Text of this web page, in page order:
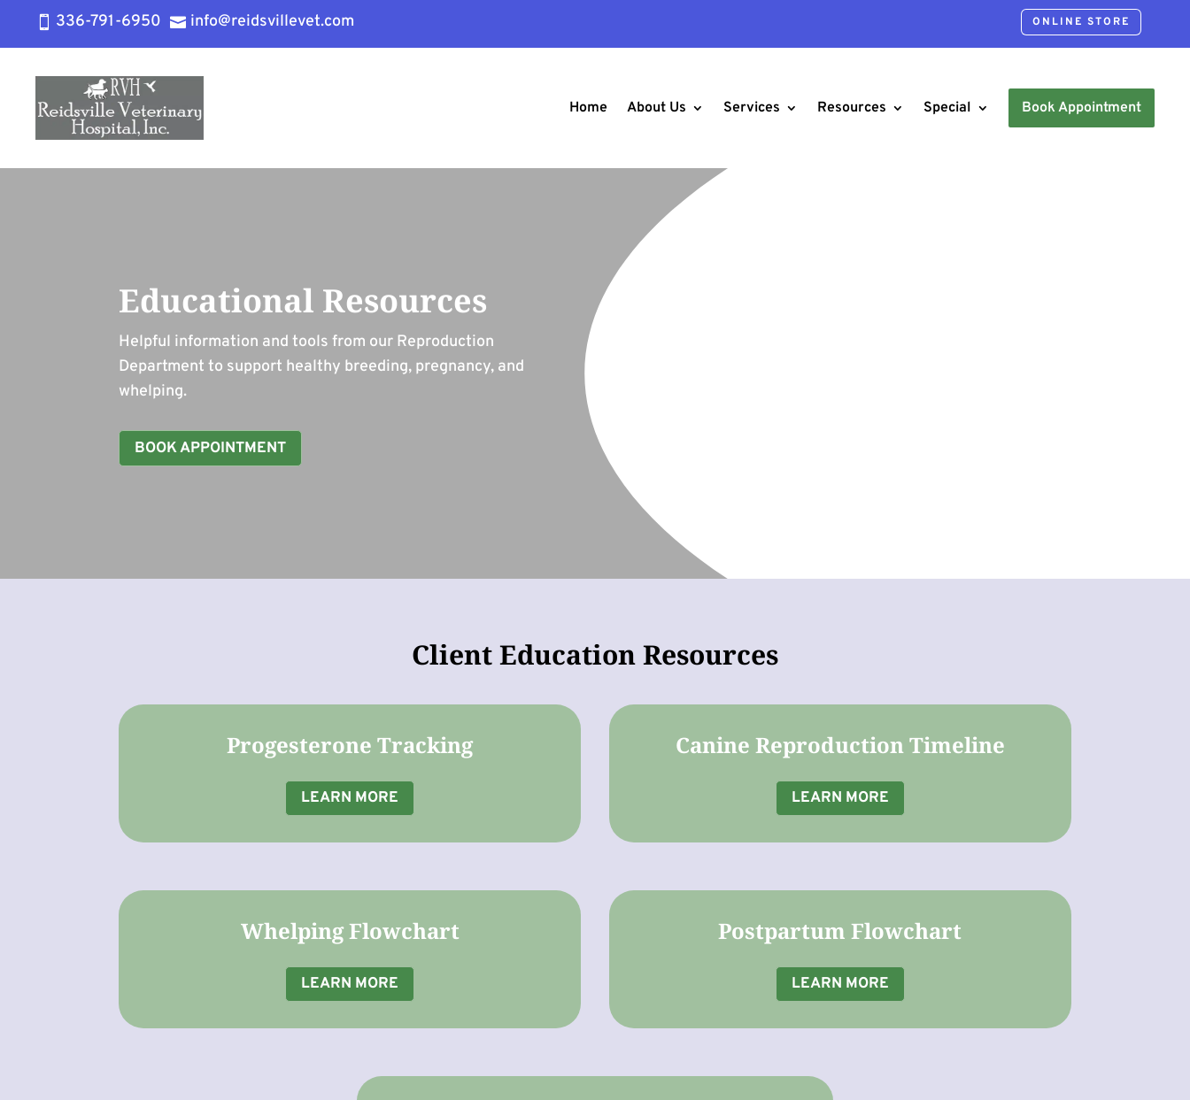
 336-791-6950  info@reidsvillevet.com ONLINE STORE
Home About Us Services Resources Special Book Appointment
Educational Resources
Helpful information and tools from our Reproduction
Department to support healthy breeding, pregnancy, and
whelping.
BOOK APPOINTMENT
Client Education Resources
Progesterone Tracking
LEARN MORE
Canine Reproduction Timeline
LEARN MORE
Whelping Flowchart
LEARN MORE
Postpartum Flowchart
LEARN MORE